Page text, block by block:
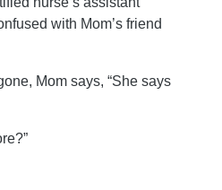
with Mom’s friend
Mom says, “She says